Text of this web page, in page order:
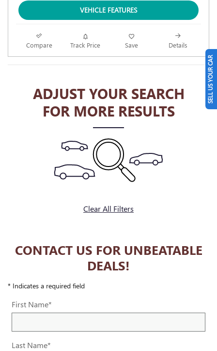
VEHICLE FEATURES
Compare Track Price Save Details
ADJUST YOUR SEARCH
FOR MORE RESULTS
Clear All Filters
CONTACT US FOR UNBEATABLE
DEALS!
* Indicates a required field
First Name*
Last Name*
SELL US YOUR CAR